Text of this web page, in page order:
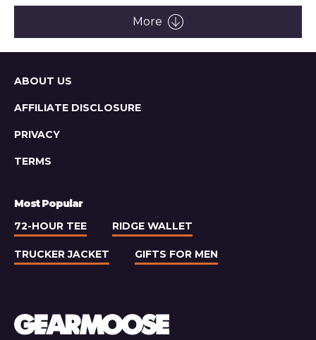
Barrel
Brewing
Light
Lager
More
Sitemap
ABOUT US
AFFILIATE DISCLOSURE
PRIVACY
TERMS
Most Popular
72-HOUR TEE
RIDGE WALLET
TRUCKER JACKET GIFTS FOR MEN